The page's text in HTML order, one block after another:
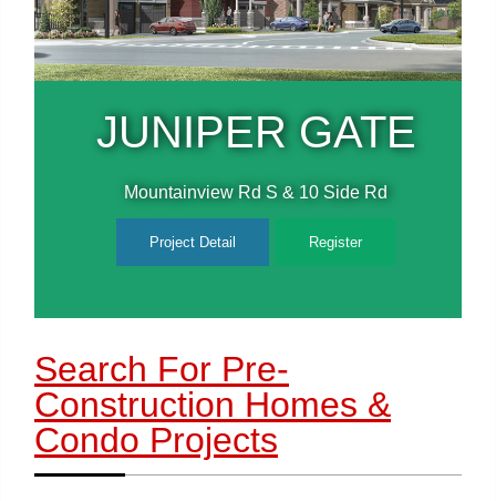
JUNIPER GATE
Mountainview Rd S & 10 Side Rd
Project Detail Register
Search For Pre-
Construction Homes &
Condo Projects